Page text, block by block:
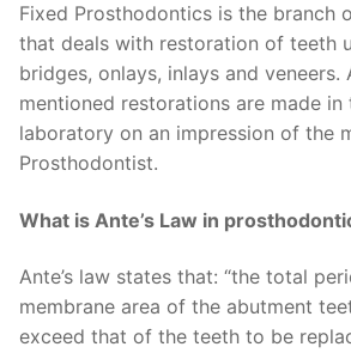
Fixed Prosthodontics is the branch
that deals with restoration of teeth
bridges, onlays, inlays and
mentioned restorations are made in
laboratory on an impression of the
Prosthodontist.
What is Ante’s Law in
Ante’s law states that: “the total
membrane area of the abutment
exceed that of the teeth to be